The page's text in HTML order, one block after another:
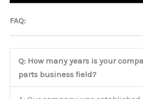
FAQ:
Q: How many years is your
parts business field?